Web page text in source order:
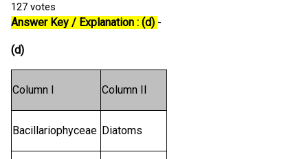
127 votes
Answer Key / Explanation : (d) -
(d)
Column I Column II
Bacillariophyceae Diatoms